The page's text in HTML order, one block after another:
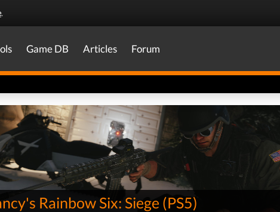
.
Game DB Articles Forum
Rainbow Six: Siege (PS5)